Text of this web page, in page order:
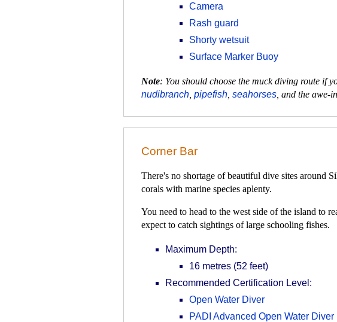
Camera
Rash guard
Shorty wetsuit
Surface Marker Buoy
Note: You should choose the muck diving route if
nudibranch pipefish seahorses , and the awe-
Corner Bar
There's no shortage of beautiful dive sites around
corals with marine species aplenty.
You need to head to the west side of the island to
expect to catch sightings of large schooling fishes.
Maximum Depth:
16 metres (52 feet)
Recommended Certification Level:
Open Water Diver
PADI Advanced Open Water Diver